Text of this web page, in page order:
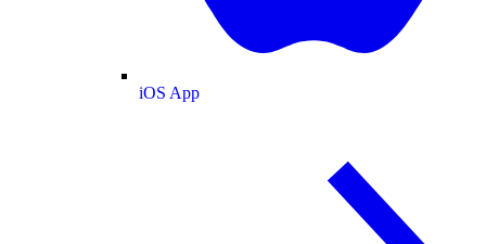
iOS App